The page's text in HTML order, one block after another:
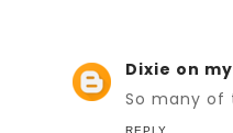
Dixie on
So many of
REPLY